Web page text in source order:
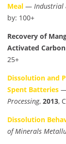
Meal — Industrial
by: 100+
Recovery of
Activated Carbon
25+
Dissolution and
Spent Batteries
Processing, 2013,
Dissolution
of Minerals